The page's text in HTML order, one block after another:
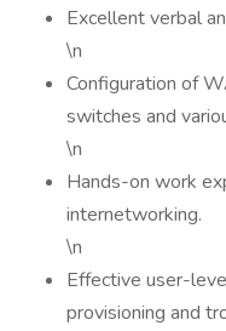
Excellent verbal
\n
Configuration of
switches and
\n
Hands-on work
internetworking.
\n
Effective user-
provisioning and